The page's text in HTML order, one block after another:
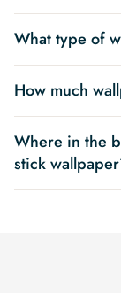
What type of
How much
Where in the
stick